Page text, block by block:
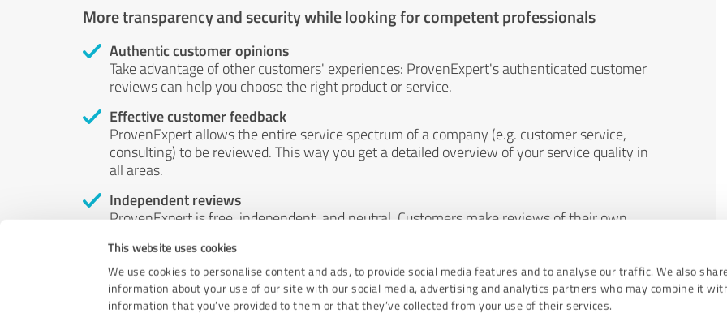
This website uses cookies
We use cookies to personalise content and ads, to provide social media features and to analyse our traffic. We also
information about your use of our site with our social media, advertising and analytics partners who may combine it
information that you’ve provided to them or that they’ve collected from your use of their services.
More transparency and security while looking for competent professionals
Authentic customer opinions
Take advantage of other customers' experiences: ProvenExpert's authenticated customer
reviews can help you choose the right product or service.
Effective customer feedback
ProvenExpert allows the entire service spectrum of a company (e.g. customer service,
consulting) to be reviewed. This way you get a detailed overview of your service quality in
all areas.
Independent reviews
ProvenExpert is free, independent, and neutral. Customers make reviews of their own
by money or by any other means.